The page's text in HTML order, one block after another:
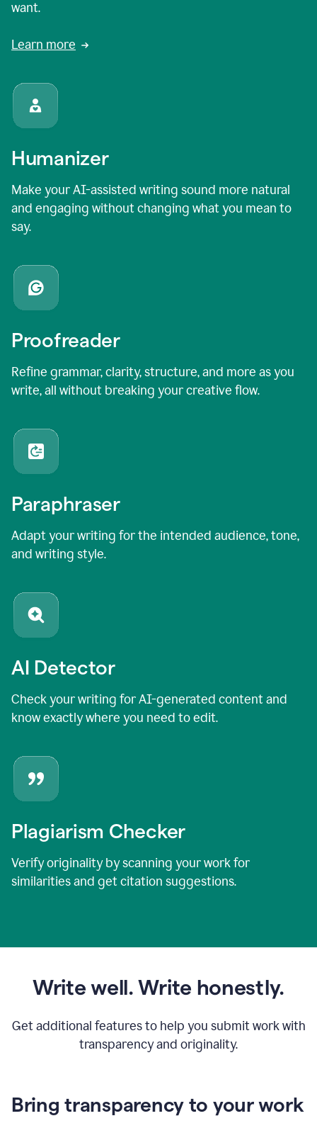
want.
Learn more
Humanizer
Make your AI-assisted writing sound more natural
and engaging without changing what you mean to
say.
Proofreader
Refine grammar, clarity, structure, and more as you
write, all without breaking your creative flow.
Paraphraser
Adapt your writing for the intended audience, tone,
and writing style.
AI Detector
Check your writing for AI-generated content and
know exactly where you need to edit.
Plagiarism Checker
Verify originality by scanning your work for
similarities and get citation suggestions.
Write well. Write honestly.
Get additional features to help you submit work with
transparency and originality.
Bring transparency to your work